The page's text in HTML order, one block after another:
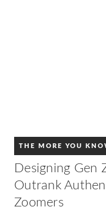
THE MORE YOU
Designing Gen
Outrank
Zoomers